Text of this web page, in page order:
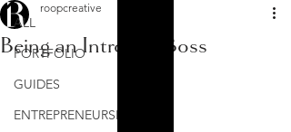
ALL
PORTFOLIO
GUIDES
ENTREPRENEURSHIP
Being an Introvert Boss
roopcreative